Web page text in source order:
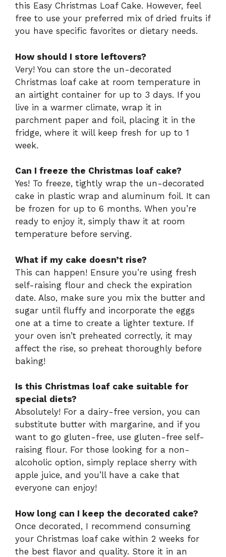
this Easy Christmas Loaf Cake. However, feel
free to use your preferred mix of dried fruits if
you have specific favorites or dietary needs.
How should I store leftovers?
Very! You can store the un-decorated
Christmas loaf cake at room temperature in
an airtight container for up to 3 days. If you
live in a warmer climate, wrap it in
parchment paper and foil, placing it in the
fridge, where it will keep fresh for up to 1
week.
Can I freeze the Christmas loaf cake?
Yes! To freeze, tightly wrap the un-decorated
cake in plastic wrap and aluminum foil. It can
be frozen for up to 6 months. When you’re
ready to enjoy it, simply thaw it at room
temperature before serving.
What if my cake doesn’t rise?
This can happen! Ensure you’re using fresh
self-raising flour and check the expiration
date. Also, make sure you mix the butter and
sugar until fluffy and incorporate the eggs
one at a time to create a lighter texture. If
your oven isn’t preheated correctly, it may
affect the rise, so preheat thoroughly before
baking!
Is this Christmas loaf cake suitable for
special diets?
Absolutely! For a dairy-free version, you can
substitute butter with margarine, and if you
want to go gluten-free, use gluten-free self-
raising flour. For those looking for a non-
alcoholic option, simply replace sherry with
apple juice, and you’ll have a cake that
everyone can enjoy!
How long can I keep the decorated cake?
Once decorated, I recommend consuming
your Christmas loaf cake within 2 weeks for
the best flavor and quality. Store it in an